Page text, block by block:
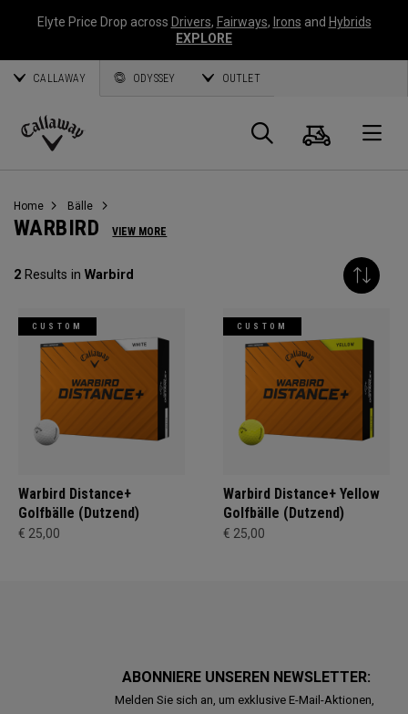
Elyte Price Drop across Drivers, Fairways, Irons and Hybrids
EXPLORE
CALLAWAY ODYSSEY OUTLET
Callaway
Suche
Home Bälle
WARBIRD VIEW MORE
2 Results in Warbird
CUSTOM
Warbird Distance+
Golfbälle (Dutzend)
€ 25,00
CUSTOM
Warbird Distance+ Yellow
Golfbälle (Dutzend)
€ 25,00
ABONNIERE UNSEREN NEWSLETTER:
Melden Sie sich an, um exklusive E-Mail-Aktionen,